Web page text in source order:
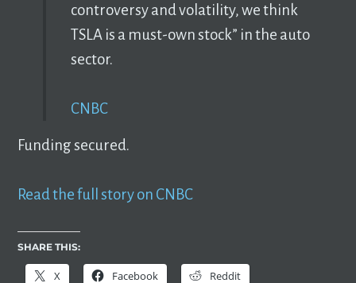
controversy and volatility, we think
TSLA is a must-own stock” in the auto
sector.
CNBC
Funding secured.
Read the full story on CNBC
SHARE THIS:
X Facebook Reddit